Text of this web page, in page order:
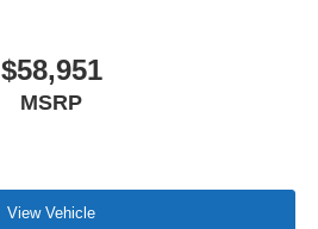
$58,951
MSRP
View Vehicle